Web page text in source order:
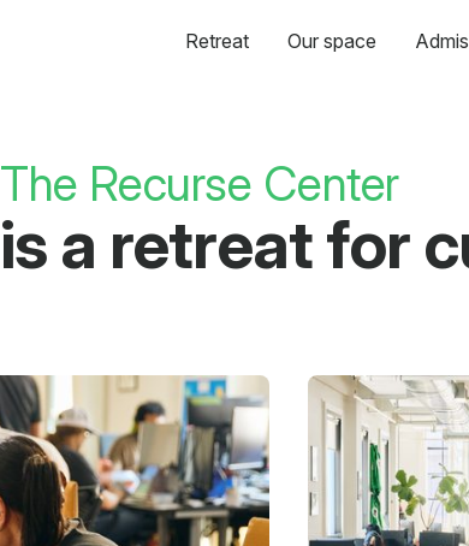
Retreat Our space
The Recurse Center
is a retreat for